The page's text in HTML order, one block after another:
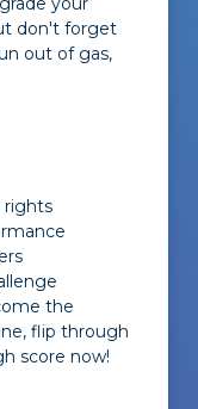
don't forget
out of gas,
rights
the
flip through
score now!